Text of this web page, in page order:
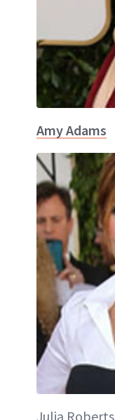
Amy Adams
Julia Roberts